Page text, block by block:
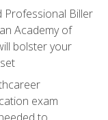
Professional Biller
Academy of
bolster your
exam